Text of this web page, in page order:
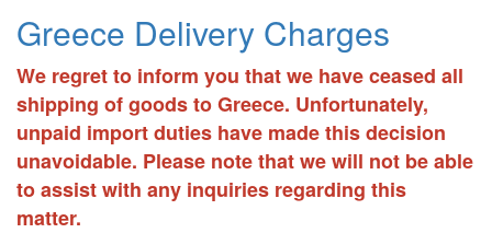
Greece Delivery Charges
We regret to inform you that we have ceased all
shipping of goods to Greece. Unfortunately,
unpaid import duties have made this decision
unavoidable. Please note that we will not be able
to assist with any inquiries regarding this
matter.